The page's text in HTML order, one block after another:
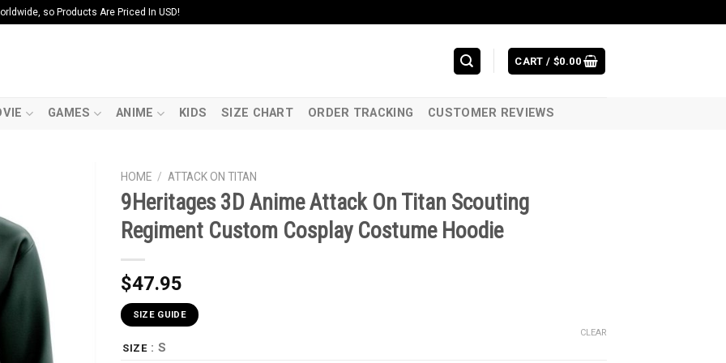
so Products Are Priced In USD!
CART / $0.00
GAMES ANIME KIDS SIZE CHART ORDER TRACKING CUSTOMER REVIEWS
HOME / ATTACK ON TITAN
9Heritages 3D Anime Attack On Titan Scouting
Regiment Custom Cosplay Costume Hoodie
$47.95
SIZE GUIDE
SIZE : S
CLEAR